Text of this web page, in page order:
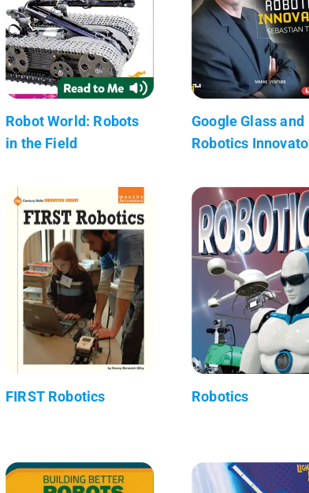
Robot World: Robots
in the Field
Google Glass and
Robotics
FIRST Robotics Robotics